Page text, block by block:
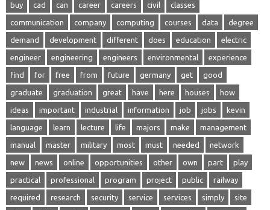
buy cad can career careers civil classes
communication company computing courses data degree
demand development different does education electric
engineer engineering engineers environmental experience
find for free from future germany get good
graduate graduation great have here houses how
ideas important industrial information job jobs kevin
language learn lecture life majors make management
manual master military most must needed network
new news online opportunities other own part play
practical professional program project public railway
required research security service services simply site